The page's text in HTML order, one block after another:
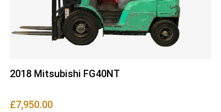
2018 Mitsubishi FG40NT
£7,950.00